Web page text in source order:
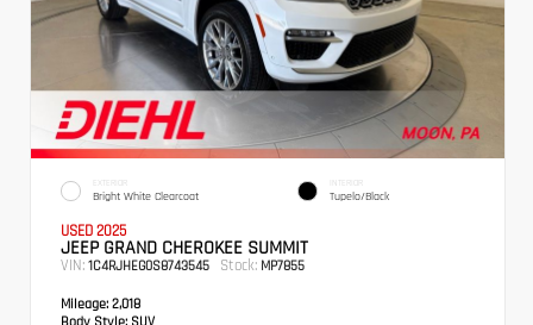
EXTERIOR
Bright White Clearcoat
INTERIOR
Tupelo/Black
USED 2025
JEEP GRAND CHEROKEE SUMMIT
VIN: 1C4RJHEG0S8743545 Stock: MP7855
Mileage: 2,018
Body Style: SUV